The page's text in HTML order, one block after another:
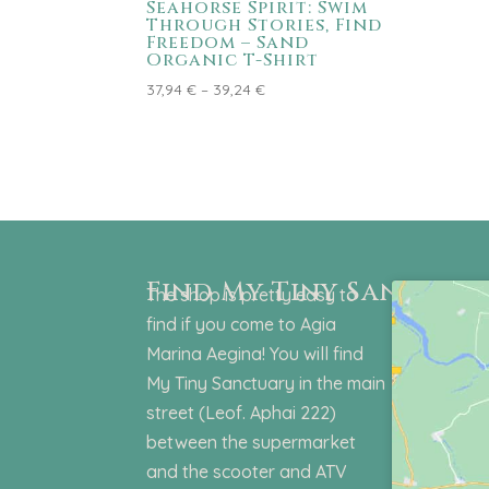
Seahorse Spirit: Swim
Through Stories, Find
Freedom – Sand
Organic T-Shirt
37,94€ – 39,24€Price
Find My Tiny
The shop is pretty easy to
find if you come to Agia
Marina Aegina! You will find
My Tiny Sanctuary in the main
street (Leof. Aphai 222)
between the supermarket
and the scooter and ATV